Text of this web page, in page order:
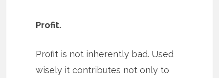
Profit.
Profit is not inherently bad. Used
wisely it contributes not only to